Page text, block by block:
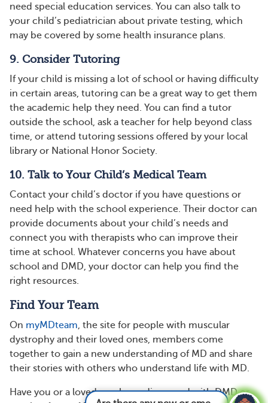
need special education services. You can also talk to
your child’s pediatrician about private testing, which
may be covered by some health insurance plans.
9. Consider Tutoring
If your child is missing a lot of school or having difficulty
in certain areas, tutoring can be a great way to get them
the academic help they need. You can find a tutor
outside the school, ask a teacher for help beyond class
time, or attend tutoring sessions offered by your local
library or National Honor Society.
10. Talk to Your Child’s Medical Team
Contact your child’s doctor if you have questions or
need help with the school experience. Their doctor can
provide documents about your child’s needs and
connect you with therapists who can improve their
time at school. Whatever concerns you have about
school and DMD, your doctor can help you find the
right resources.
Find Your Team
On myMDteam, the site for people with muscular
dystrophy and their loved ones, members come
together to gain a new understanding of MD and share
their stories with others who understand life with MD.
Have you or a loved one been diagnosed with DMD or
Are there any new or emerging treatments for